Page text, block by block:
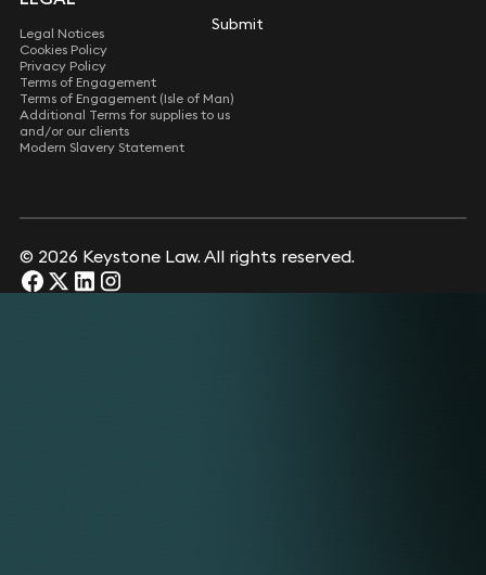
Submit
Submit
Legal Notices
Cookies Policy
Privacy Policy
Terms of Engagement
Terms of Engagement (Isle of Man)
Additional Terms for supplies to us
and/or our clients
Modern Slavery Statement
© 2026 Keystone Law. All rights reserved.